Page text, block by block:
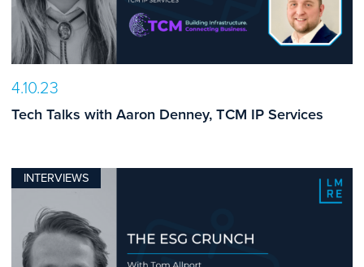
4.10.23
Tech Talks with Aaron Denney, TCM IP Services
INTERVIEWS